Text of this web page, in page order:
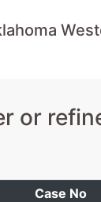
or
Case No